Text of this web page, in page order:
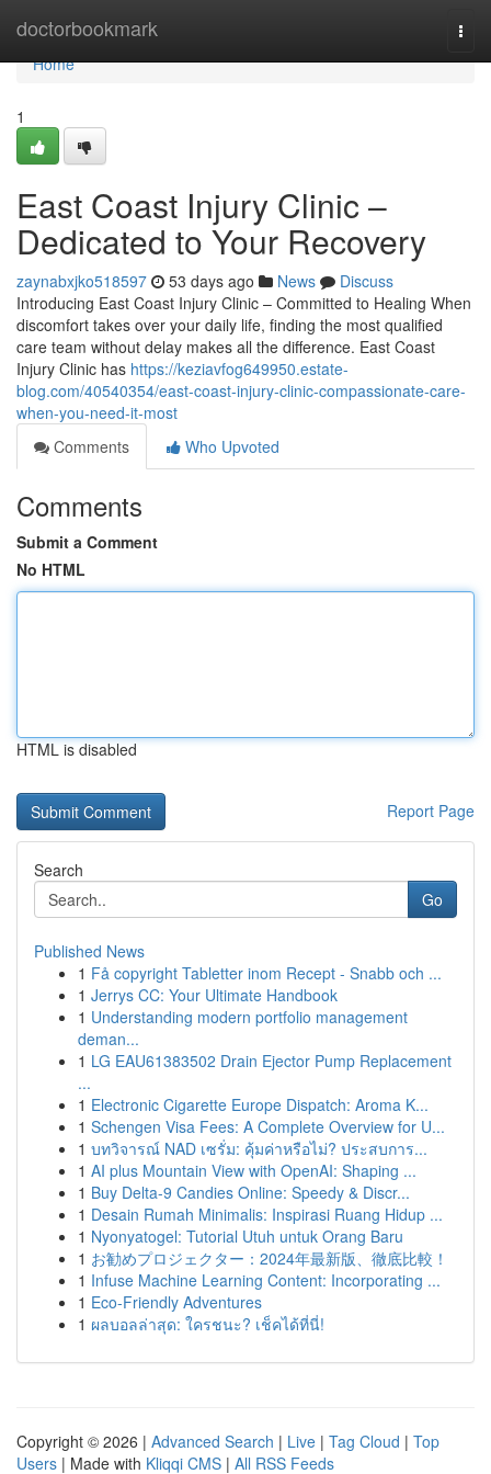
doctorbookmark
Home
Home
1
East Coast Injury Clinic –
Dedicated to Your Recovery
zaynabxjko518597 53 days ago News
Discuss
Introducing East Coast Injury Clinic – Committed to Healing When
discomfort takes over your daily life, finding the most qualified
care team without delay makes all the difference. East Coast
Injury Clinic has https://keziavfog649950.estate-
blog.com/40540354/east-coast-injury-clinic-compassionate-care-
when-you-need-it-most
Comments
Who Upvoted
Comments
Submit a Comment
No HTML
HTML is disabled
Report Page
Search
Go
Published News
1 Få copyright Tabletter inom Recept - Snabb och ...
1 Jerrys CC: Your Ultimate Handbook
1 Understanding modern portfolio management
deman...
1 LG EAU61383502 Drain Ejector Pump Replacement
...
1 Electronic Cigarette Europe Dispatch: Aroma K...
1 Schengen Visa Fees: A Complete Overview for U...
1 บทวิจารณ์ NAD เซรั่ม: คุ้มค่าหรือไม่? ประสบการ...
1 AI plus Mountain View with OpenAI: Shaping ...
1 Buy Delta-9 Candies Online: Speedy & Discr...
1 Desain Rumah Minimalis: Inspirasi Ruang Hidup ...
1 Nyonyatogel: Tutorial Utuh untuk Orang Baru
1 お勧めプロジェクター：2024年最新版、徹底比較！
1 Infuse Machine Learning Content: Incorporating ...
1 Eco-Friendly Adventures
1 ผลบอลล่าสุด: ใครชนะ? เช็คได้ที่นี่!
Copyright © 2026 | Advanced Search | Live | Tag Cloud | Top
Users | Made with Kliqqi CMS | All RSS Feeds